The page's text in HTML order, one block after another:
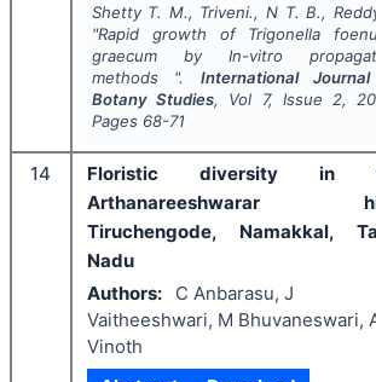
Shetty T. M., Triveni., N T. B.,
"Rapid growth of Trigonella
graecum byIn-vitro
methods ". International
Botany Studies, Vol 7, Issue 2,
Pages 68-71
14
Floristic diversity in
Arthanareeshwarar
Tiruchengode, Namakkal,
Nadu
Authors:
C Anbarasu, J
Vaitheeshwari, M Bhuvaneswari,
Vinoth